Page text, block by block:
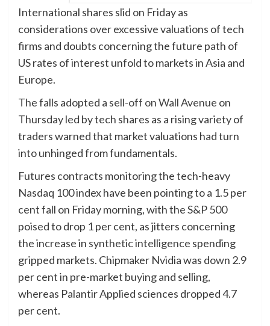
International shares slid on Friday as
considerations over excessive valuations of tech
firms and doubts concerning the future path of
US rates of interest unfold to markets in Asia and
Europe.
The falls adopted a sell-off on Wall Avenue on
Thursday led by tech shares as a rising variety of
traders warned that market valuations had turn
into unhinged from fundamentals.
Futures contracts monitoring the tech-heavy
Nasdaq 100 index have been pointing to a 1.5 per
cent fall on Friday morning, with the S&P 500
poised to drop 1 per cent, as jitters concerning
the increase in synthetic intelligence spending
gripped markets. Chipmaker Nvidia was down 2.9
per cent in pre-market buying and selling,
whereas Palantir Applied sciences dropped 4.7
per cent.